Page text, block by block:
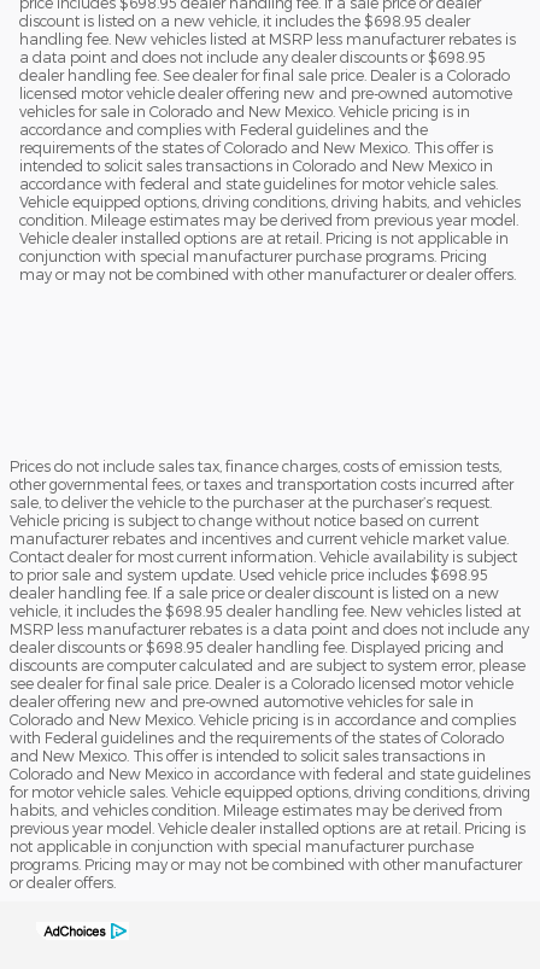
discount is listed on a new vehicle, it includes the $698.95 dealer
handling fee. New vehicles listed at MSRP less manufacturer rebates is
a data point and does not include any dealer discounts or $698.95
dealer handling fee. See dealer for final sale price. Dealer is a Colorado
licensed motor vehicle dealer offering new and pre-owned automotive
vehicles for sale in Colorado and New Mexico. Vehicle pricing is in
accordance and complies with Federal guidelines and the
requirements of the states of Colorado and New Mexico. This offer is
intended to solicit sales transactions in Colorado and New Mexico in
accordance with federal and state guidelines for motor vehicle sales.
Vehicle equipped options, driving conditions, driving habits, and vehicles
condition. Mileage estimates may be derived from previous year model.
Vehicle dealer installed options are at retail. Pricing is not applicable in
conjunction with special manufacturer purchase programs. Pricing
may or may not be combined with other manufacturer or dealer offers.
Prices do not include sales tax, finance charges, costs of emission tests,
other governmental fees, or taxes and transportation costs incurred after
sale, to deliver the vehicle to the purchaser at the purchaser’s request.
Vehicle pricing is subject to change without notice based on current
manufacturer rebates and incentives and current vehicle market value.
Contact dealer for most current information. Vehicle availability is subject
to prior sale and system update. Used vehicle price includes $698.95
dealer handling fee. If a sale price or dealer discount is listed on a new
vehicle, it includes the $698.95 dealer handling fee. New vehicles listed at
MSRP less manufacturer rebates is a data point and does not include any
dealer discounts or $698.95 dealer handling fee. Displayed pricing and
discounts are computer calculated and are subject to system error, please
see dealer for final sale price. Dealer is a Colorado licensed motor vehicle
dealer offering new and pre-owned automotive vehicles for sale in
Colorado and New Mexico. Vehicle pricing is in accordance and complies
with Federal guidelines and the requirements of the states of Colorado
and New Mexico. This offer is intended to solicit sales transactions in
Colorado and New Mexico in accordance with federal and state guidelines
for motor vehicle sales. Vehicle equipped options, driving conditions, driving
habits, and vehicles condition. Mileage estimates may be derived from
previous year model. Vehicle dealer installed options are at retail. Pricing is
not applicable in conjunction with special manufacturer purchase
programs. Pricing may or may not be combined with other manufacturer
or dealer offers.